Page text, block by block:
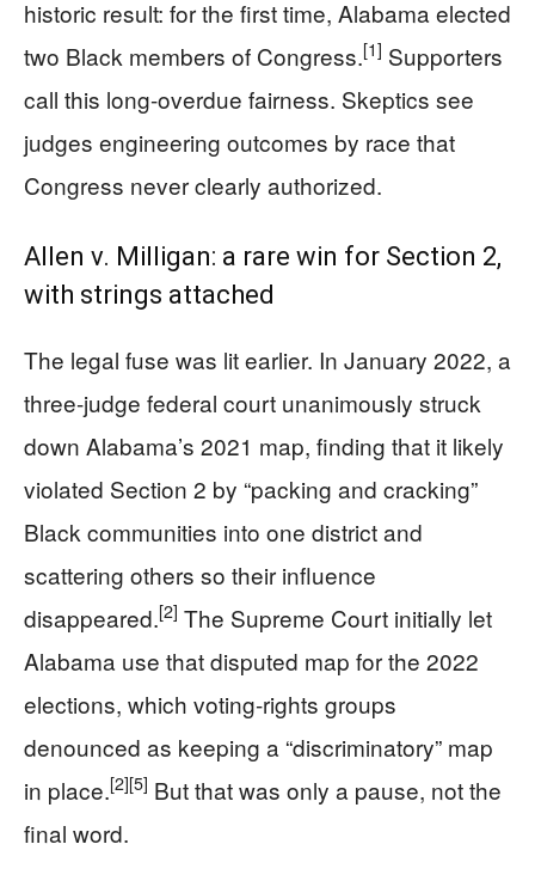
historic result: for the first time, Alabama elected
two Black members of Congress.[1] Supporters
call this long-overdue fairness. Skeptics see
judges engineering outcomes by race that
Congress never clearly authorized.
Allen v. Milligan: a rare win for Section 2,
with strings attached
The legal fuse was lit earlier. In January 2022, a
three-judge federal court unanimously struck
down Alabama’s 2021 map, finding that it likely
violated Section 2 by “packing and cracking”
Black communities into one district and
scattering others so their influence
disappeared.[2] The Supreme Court initially let
Alabama use that disputed map for the 2022
elections, which voting-rights groups
denounced as keeping a “discriminatory” map
in place.[2][5] But that was only a pause, not the
final word.